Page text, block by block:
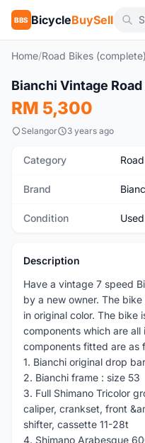
BBS BicycleBuySell
Home/Road Bikes (complete)
Used
Bianchi Vintage Road
RM 5,300
Selangor 3 years ago
Category
Brand
Condition Used
Description
Have a vintage 7 speed
by a new owner. The
in original color. The bike
components which are
components fitted are as
1. Bianchi original drop
2. Bianchi frame : size 53
3. Full Shimano Tricolor
caliper, crankset, front
shifter, cassette 11-28t
4. Shimano Arabesque